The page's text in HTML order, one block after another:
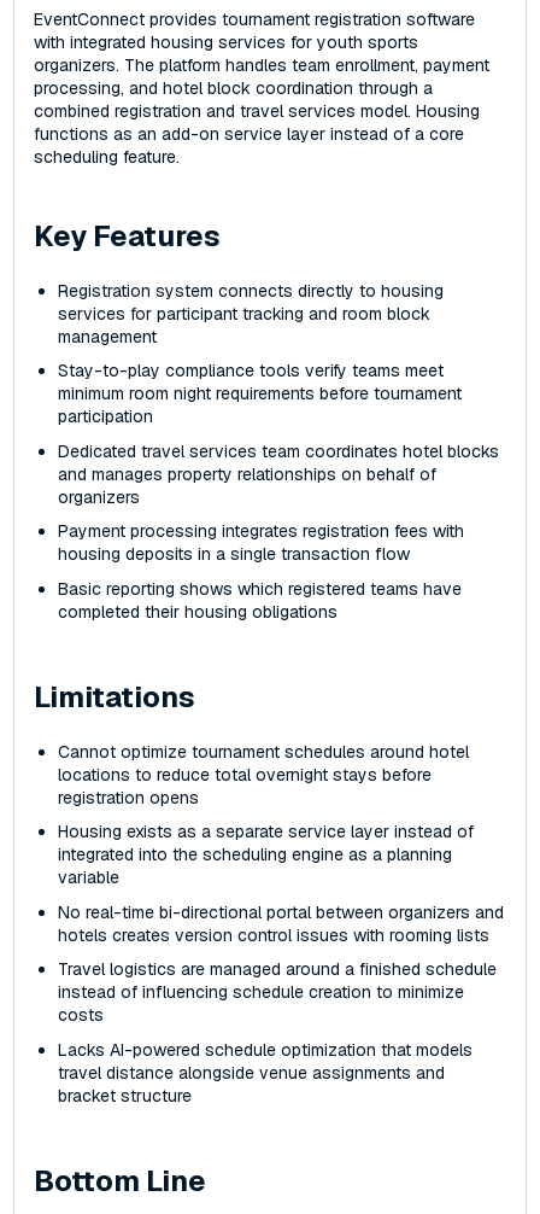
EventConnect provides tournament registration software
with integrated housing services for youth sports
organizers. The platform handles team enrollment, payment
processing, and hotel block coordination through a
combined registration and travel services model. Housing
functions as an add-on service layer instead of a core
scheduling feature.
Key Features
Registration system connects directly to housing
services for participant tracking and room block
management
Stay-to-play compliance tools verify teams meet
minimum room night requirements before tournament
participation
Dedicated travel services team coordinates hotel blocks
and manages property relationships on behalf of
organizers
Payment processing integrates registration fees with
housing deposits in a single transaction flow
Basic reporting shows which registered teams have
completed their housing obligations
Limitations
Cannot optimize tournament schedules around hotel
locations to reduce total overnight stays before
registration opens
Housing exists as a separate service layer instead of
integrated into the scheduling engine as a planning
variable
No real-time bi-directional portal between organizers and
hotels creates version control issues with rooming lists
Travel logistics are managed around a finished schedule
instead of influencing schedule creation to minimize
costs
Lacks AI-powered schedule optimization that models
travel distance alongside venue assignments and
bracket structure
Bottom Line